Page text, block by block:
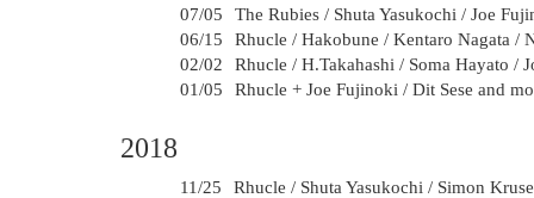
07/05
The Rubies / Shuta Yasukochi / Joe
06/15
Rhucle / Hakobune / Kentaro Nagata /
02/02
Rhucle / H.Takahashi / Soma Hayato /
01/05
Rhucle + Joe Fujinoki / Dit Sese and
2018
11/25
Rhucle / Shuta Yasukochi / Simon